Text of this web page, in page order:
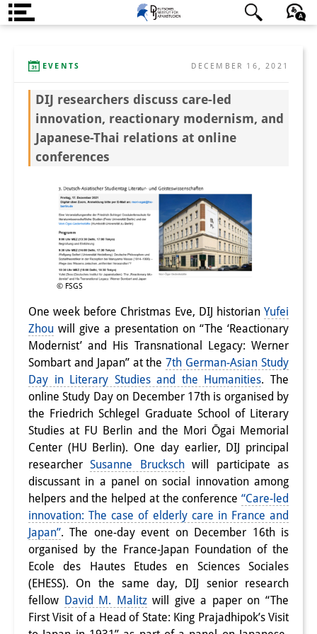
Institute
Team
Directorate
Research Team
Publications &
Science Communication
Research Support
Visiting Scholars
PhD Students
Interns
DIJ Alumni
Research
Research Overview
Research cluster:
Sustainability in Japan
Research cluster:
Digital Transformation
Research cluster:
Japan Transregional
Knowledge Lab:
EVENTS DECEMBER 16, 2021
DIJ researchers discuss care-led
innovation, reactionary modernism, and
Japanese-Thai relations at online
conferences
© FSGS
One week before Christmas Eve, DIJ historian Yufei
Zhou will give a presentation on “The ‘Reactionary
Modernist’ and His Transnational Legacy: Werner
Sombart and Japan” at the7th German-Asian Study
Day in Literary Studies and the Humanities. The
online Study Day on December 17th is organised by
the Friedrich Schlegel Graduate School of Literary
Studies at FU Berlin and the Mori Ōgai Memorial
Center (HU Berlin). One day earlier, DIJ principal
researcherSusanne Bruckschwill participate as
discussant in a panel on social innovation among
helpers and the helped at the conference “Care-led
innovation: The case of elderly care in France and
Japan”. The one-day event on December 16th is
organised by the France-Japan Foundation of the
Ecole des Hautes Etudes en Sciences Sociales
(EHESS). On the same day, DIJ senior research
fellow David M. Malitzwill give a paper on “The
First Visit of a Head of State: King Prajadhipok’s Visit